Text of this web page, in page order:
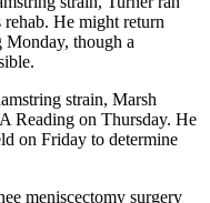
rehab. He might return
Monday, though a
strain, Marsh
Reading on Thursday. He
on Friday to determine
meniscectomy surgery